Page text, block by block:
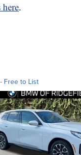
.
Free to List